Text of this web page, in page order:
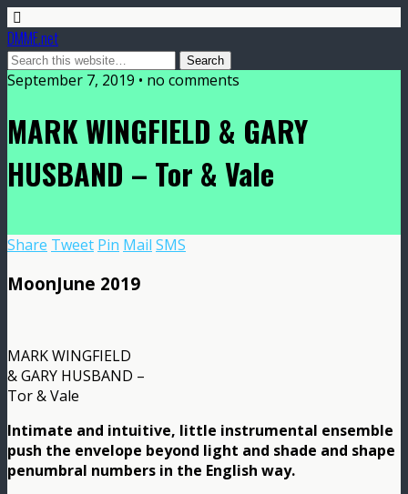
DMME.net
September 7, 2019 • no comments
MARK WINGFIELD & GARY
HUSBAND – Tor & Vale
Share Tweet Pin Mail SMS
MoonJune 2019
MARK WINGFIELD
& GARY HUSBAND –
Tor & Vale
Intimate and intuitive, little instrumental ensemble
push the envelope beyond light and shade and shape
penumbral numbers in the English way.